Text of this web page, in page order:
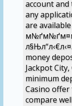
account
any
are
money
Jackpot
minimum
Casino
compare